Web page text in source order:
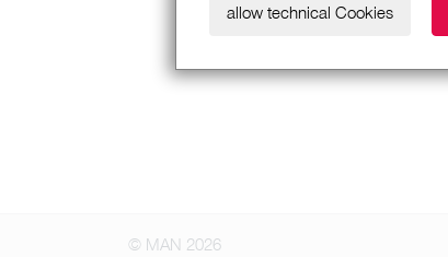
allow technical Cookies
© MAN 2026